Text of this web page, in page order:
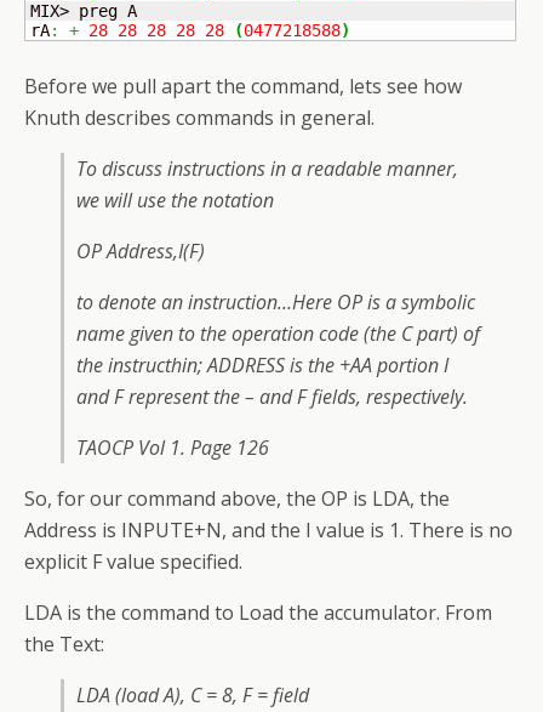
MIX> preg A
rA: + 28 28 28 28 28 (0477218588)
Before we pull apart the command, lets see how
Knuth describes commands in general.
To discuss instructions in a readable manner,
we will use the notation
OP Address,I(F)
to denote an instruction…Here OP is a symbolic
name given to the operation code (the C part) of
the instructhin; ADDRESS is the +AA portion I
and F represent the – and F fields, respectively.
TAOCP Vol 1. Page 126
So, for our command above, the OP is LDA, the
Address is INPUTE+N, and the I value is 1. There is no
explicit F value specified.
LDA is the command to Load the accumulator. From
the Text:
LDA (load A), C = 8, F = field